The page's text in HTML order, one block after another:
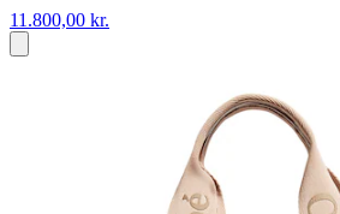
11.800,00 kr.